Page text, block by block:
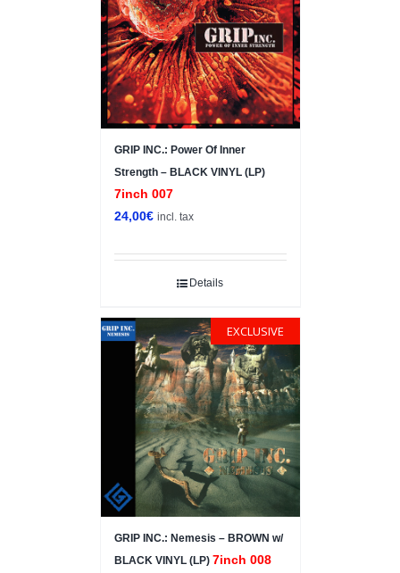
GRIP INC.: Power Of Inner
Strength – BLACK VINYL (LP)
7inch 007
24,00€ incl. tax
Details
EXCLUSIVE
GRIP INC.: Nemesis – BROWN w/
BLACK VINYL (LP) 7inch 008